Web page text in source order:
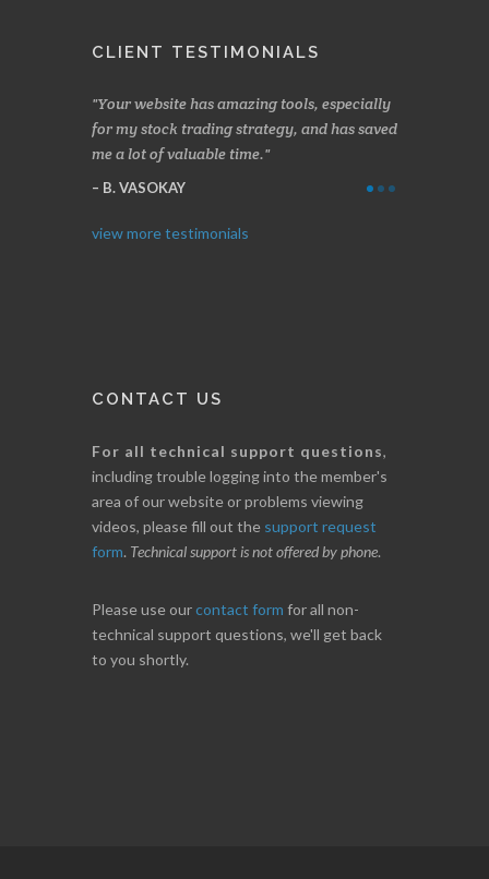
CLIENT TESTIMONIALS
Your website has amazing tools, especially
for my stock trading strategy, and has saved
me a lot of valuable time.
B. VASOKAY
view more testimonials
CONTACT US
For all technical support questions,
including trouble logging into the member's
area of our website or problems viewing
videos, please fill out the support request
form. Technical support is not offered by phone.
Please use ourcontact form for all non-
technical support questions, we'll get back
to you shortly.